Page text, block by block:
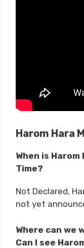
Harom Hara
When is
Time?
Not Declared,
not yet
Where can we
Can I see